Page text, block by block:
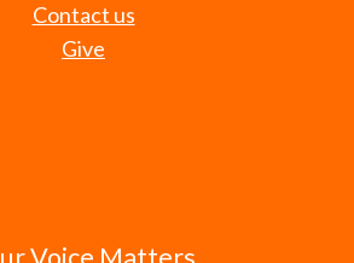
Contact us
Give